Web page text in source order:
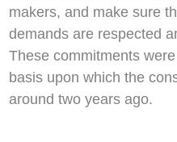
makers, and make sure
demands are respected
These commitments
basis upon which the
around two years ago.